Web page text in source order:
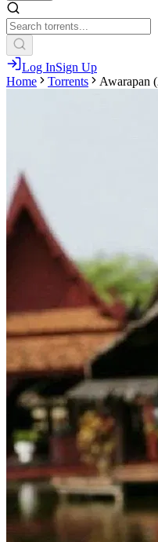
Log InSign Up
Home
Torrents Awarapan